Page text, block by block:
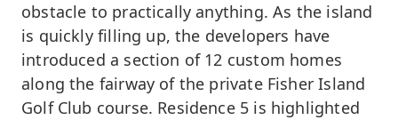
obstacle to practically anything. As the island
is quickly filling up, the developers have
introduced a section of 12 custom homes
along the fairway of the private Fisher Island
Golf Club course. Residence 5 is highlighted